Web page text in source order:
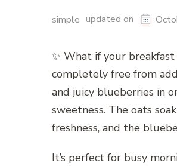
simple updated on
✨ What if your
completely free from
and juicy blueberries in
sweetness. The oats
freshness, and the
It’s perfect for busy